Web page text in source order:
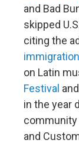
and Bad
skipped
citing the
on Latin
Festival
in the year
and